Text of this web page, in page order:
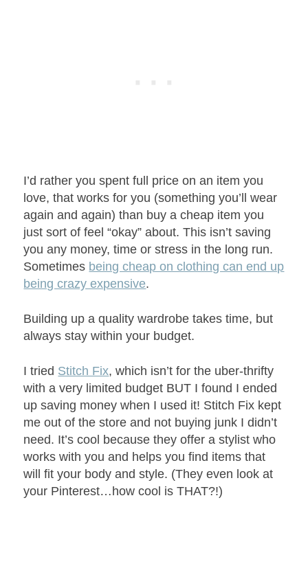
I’d rather you spent full price on an item you
love, that works for you (something you’ll wear
again and again) than buy a cheap item you
just sort of feel “okay” about. This isn’t saving
you any money, time or stress in the long run.
Sometimes being cheap on clothing can end up
being crazy expensive.
Building up a quality wardrobe takes time, but
always stay within your budget.
I tried Stitch Fix, which isn’t for the uber-thrifty
with a very limited budget BUT I found I ended
up saving money when I used it! Stitch Fix kept
me out of the store and not buying junk I didn’t
need. It’s cool because they offer a stylist who
works with you and helps you find items that
will fit your body and style. (They even look at
your Pinterest…how cool is THAT?!)